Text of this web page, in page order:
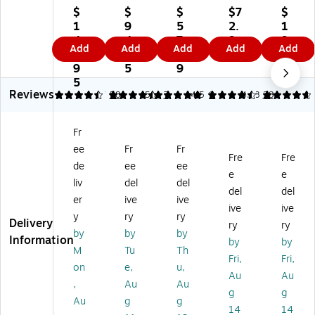
So
lo
4
Wi
rel
es
s
Ea
r
H
ea
ho
ne
s,
Bl
ue
ot
h,
$
1
4
9.
9
5
Add
b
U
5
Ov
er
-
Ea
es
s
Hy
d
Ac
tiv
e
N
se
Ca
$
9
4.
1
5
Add
rel
es
s
O
n-
Ea
r
le
He
ad
on
es
,
Bl
ue
ot
h,
$
5
7.
3
9
Add
rel
es
s
On
-
Ea
r
es,
Bl
ue
to
ot
h,
Bl
ac
k
(W
HC
$7
2.
9
9
Add
So
lo
4
Wi
rel
es
s
h
On
-
Ea
r
He
ad
ph
on
es,
M
$
1
9
9.
9
9
Add
Reviews
4.45 58
4.57 7
5 1
4.5 28
4.68
Delivery
Information
Fr
ee
de
liv
er
y
by
M
on
,
Au
Fr
ee
del
ive
ry
by
Tu
e,
Au
g
Fr
ee
del
ive
ry
by
Th
u,
Au
g
Fre
e
del
ive
ry
by
Fri,
Au
g
14
Fre
e
del
ive
ry
by
Fri,
Au
g
14